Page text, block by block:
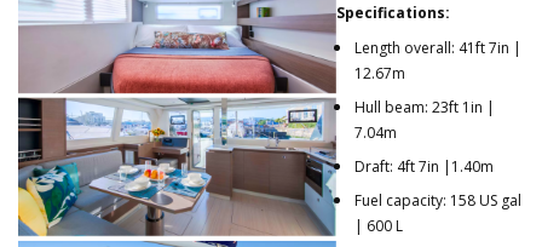
Specifications:
Length overall: 41ft 7in |
12.67m
Hull beam: 23ft 1in |
7.04m
Draft: 4ft 7in |1.40m
Fuel capacity: 158 US gal
| 600 L